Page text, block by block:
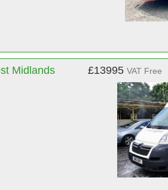
Midlands £13995 VAT Free